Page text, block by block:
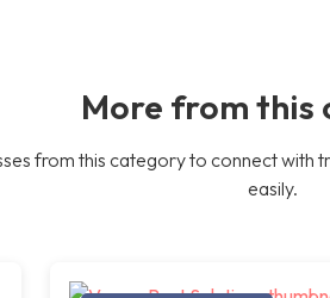
More from this
from this category to connect with
easily.